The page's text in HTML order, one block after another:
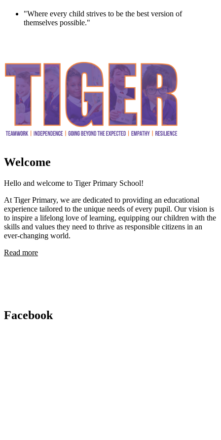
"Where every child strives to be the best version of
themselves possible."
Welcome
Hello and welcome to Tiger Primary School!
At Tiger Primary, we are dedicated to providing an educational
experience tailored to the unique needs of every pupil. Our vision is
to inspire a lifelong love of learning, equipping our children with the
skills and values they need to thrive as responsible citizens in an
ever-changing world.
Read more
Facebook